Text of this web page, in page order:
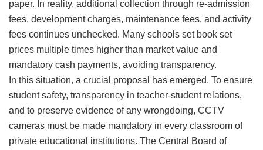
paper. In reality, additional collection through re-admission
fees, development charges, maintenance fees, and activity
fees continues unchecked. Many schools set book set
prices multiple times higher than market value and
mandatory cash payments, avoiding transparency.
​In this situation, a crucial proposal has emerged. To ensure
student safety, transparency in teacher-student relations,
and to preserve evidence of any wrongdoing, CCTV
cameras must be made mandatory in every classroom of
private educational institutions. The Central Board of